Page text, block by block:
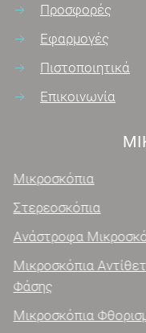
Προσφορές
Εφαρμογές
Πιστοποιητικά
Επικοινωνία
Μικροσκόπια
Στερεοσκόπια
Ανάστροφα
Μικροσκόπια
Φάσης
Μικροσκόπια